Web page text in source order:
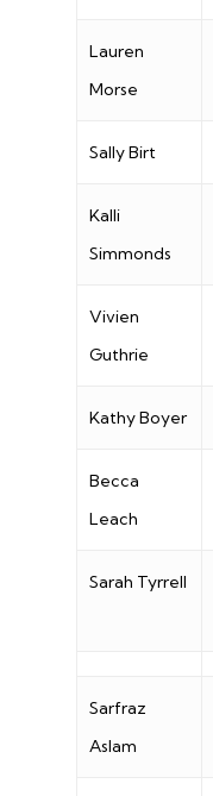
Lauren
Morse
Sally Birt
Kalli
Simmonds
Vivien
Guthrie
Kathy Boyer
Becca
Leach
Sarah Tyrrell
Sarfraz
Aslam